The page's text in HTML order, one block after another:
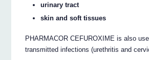
urinary tract
skin and soft tissues
PHARMACOR CEFUROXIME is also
transmitted infections (urethritis and